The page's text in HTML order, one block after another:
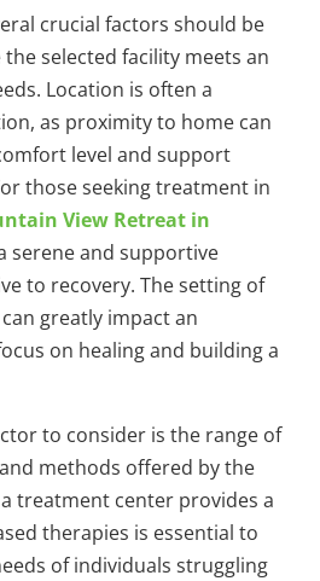
crucial factors should be
selected facility meets an
Location is often a
as proximity to home can
level and support
those seeking treatment in
View Retreat in
serene and supportive
to recovery. The setting of
greatly impact an
on healing and building a
to consider is the range of
methods offered by the
treatment center provides a
therapies is essential to
of individuals struggling